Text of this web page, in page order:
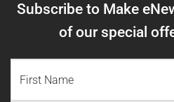
Subscribe to Make
of our special